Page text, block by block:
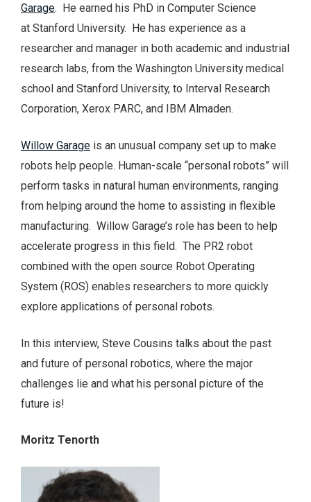
Garage. He earned his PhD in Computer Science
at Stanford University. He has experience as a
researcher and manager in both academic and industrial
research labs, from the Washington University medical
school and Stanford University, to Interval Research
Corporation, Xerox PARC, and IBM Almaden.
Willow Garage is an unusual company set up to make
robots help people. Human-scale “personal robots” will
perform tasks in natural human environments, ranging
from helping around the home to assisting in flexible
manufacturing. Willow Garage’s role has been to help
accelerate progress in this field. The PR2 robot
combined with the open source Robot Operating
System (ROS) enables researchers to more quickly
explore applications of personal robots.
In this interview, Steve Cousins talks about the past
and future of personal robotics, where the major
challenges lie and what his personal picture of the
future is!
Moritz Tenorth